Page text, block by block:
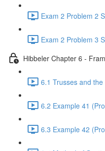
Exam 2 Problem 2
Exam 2 Problem 3
Hibbeler Chapter 6 -
6.1 Trusses and
6.2 Example 41
6.3 Example 42